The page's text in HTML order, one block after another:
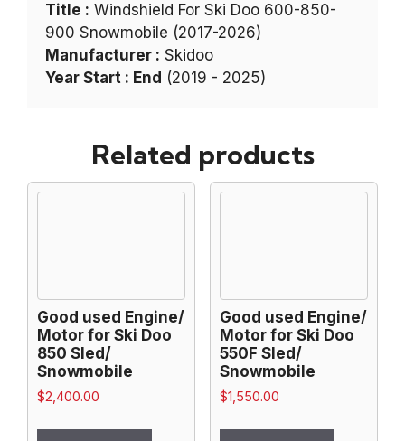
Title : Windshield For Ski Doo 600-850-
900 Snowmobile (2017-2026)
Manufacturer : Skidoo
Year Start : End (2019 - 2025)
Related products
Good used Engine/
Motor for Ski Doo
850 Sled/
Snowmobile
$2,400.00
Good used Engine/
Motor for Ski Doo
550F Sled/
Snowmobile
$1,550.00